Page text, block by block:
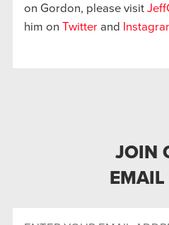
on Gordon, please visit
him onTwitter and
JOIN
EMAIL